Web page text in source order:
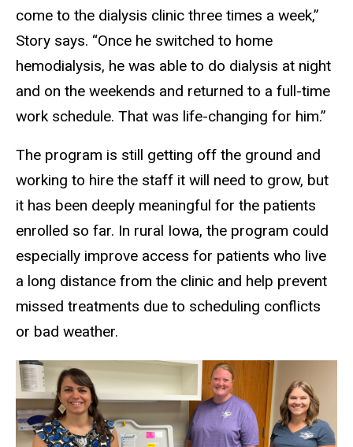
come to the dialysis clinic three times a week,”
Story says. “Once he switched to home
hemodialysis, he was able to do dialysis at night
and on the weekends and returned to a full-time
work schedule. That was life-changing for him.”
The program is still getting off the ground and
working to hire the staff it will need to grow, but
it has been deeply meaningful for the patients
enrolled so far. In rural Iowa, the program could
especially improve access for patients who live
a long distance from the clinic and help prevent
missed treatments due to scheduling conflicts
or bad weather.